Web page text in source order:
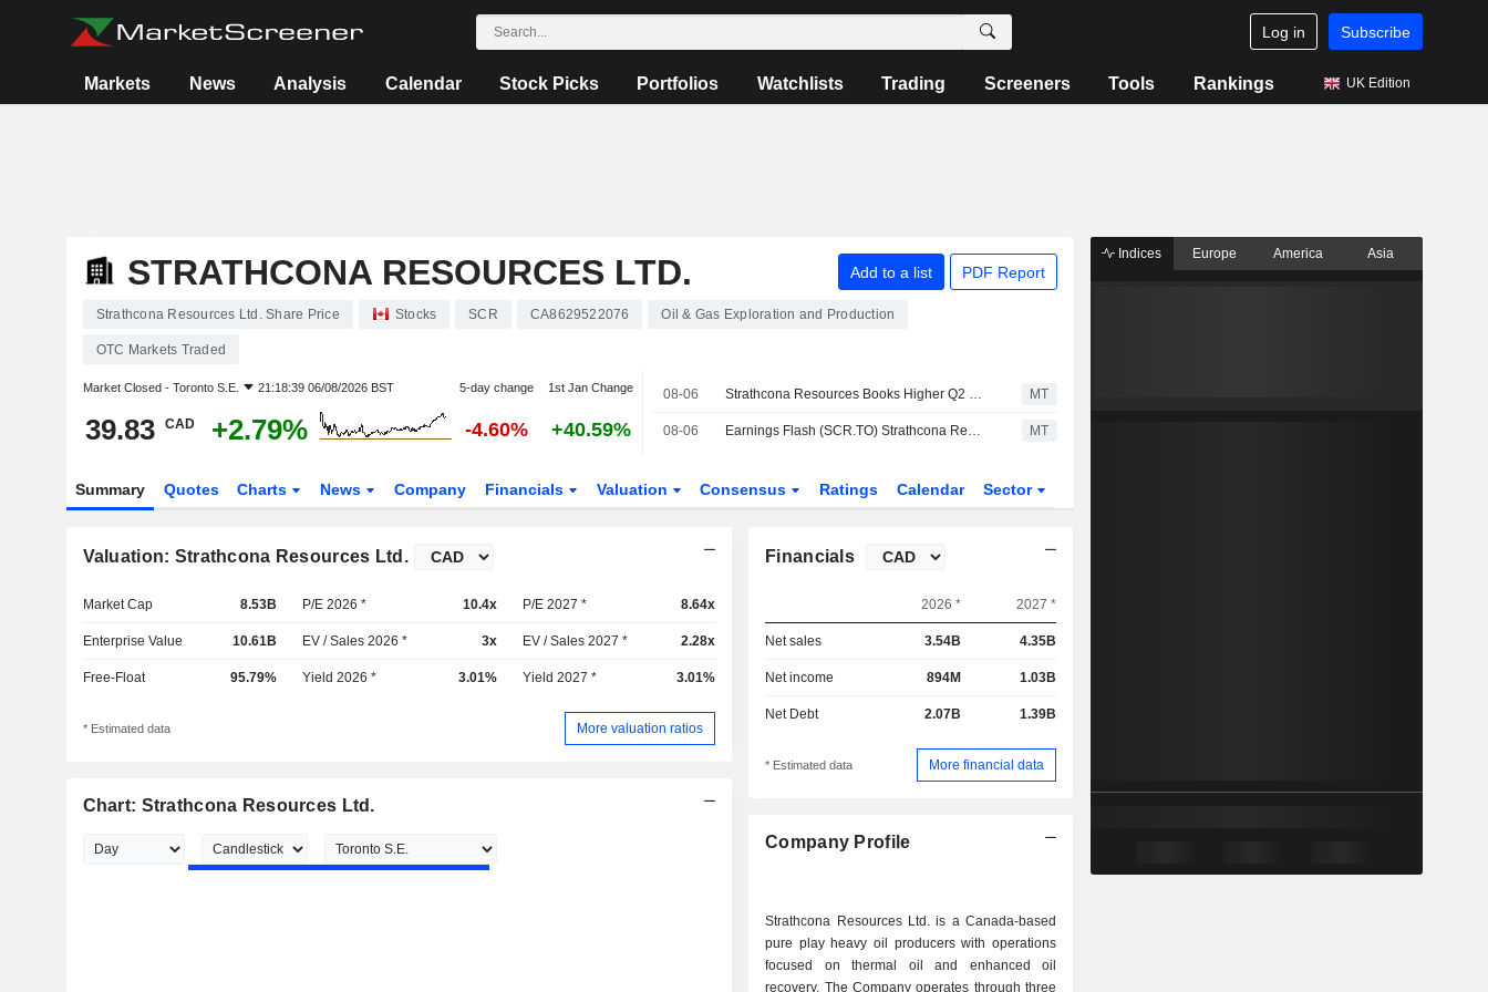
Log in Subscribe
Markets News Analysis Calendar Stock Picks Portfolios Watchlists Trading Screeners Tools Rankings UK Edition
STRATHCONA RESOURCES LTD. Add to a list PDF Report
Strathcona Resources Ltd. Share Price Stocks SCR CA8629522076 Oil & Gas Exploration and Production
OTC Markets Traded
Market Closed - Toronto S.E. 21:18:39 06/08/2026 BST 5-day change 1st Jan Change
39.83 CAD +2.79% -4.60% +40.59%
08-06 Strathcona Resources Books Higher Q2 Operating Earnings, Sales MT
08-06 Earnings Flash (SCR.TO) Strathcona Resources Posts Q2 Operating EPS C$1.76 MT
Summary Quotes Charts News Company Financials Valuation Consensus Ratings Calendar Sector
Valuation: Strathcona Resources Ltd.
Market Cap 8.53B P/E 2026 * 10.4x P/E 2027 * 8.64x
Enterprise Value 10.61B EV / Sales 2026 * 3x EV / Sales 2027 * 2.28x
Free-Float 95.79% Yield 2026 * 3.01% Yield 2027 * 3.01%
* Estimated data More valuation ratios
Chart: Strathcona Resources Ltd.
Financials
2026 * 2027 *
Net sales 3.54B 4.35B
Net income 894M 1.03B
Net Debt 2.07B 1.39B
* Estimated data More financial data
Company Profile
Strathcona Resources Ltd. is a Canada-based
pure play heavy oil producers with operations
focused on thermal oil and enhanced oil
recovery. The Company operates through three
Indices Europe America Asia